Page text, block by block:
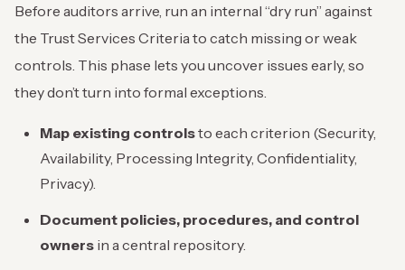
Before auditors arrive, run an internal “dry run” against
the Trust Services Criteria to catch missing or weak
controls. This phase lets you uncover issues early, so
they don’t turn into formal exceptions.
Map existing controlsto each criterion (Security,
Availability, Processing Integrity, Confidentiality,
Privacy).
Document policies, procedures, and control
owners in a central repository.